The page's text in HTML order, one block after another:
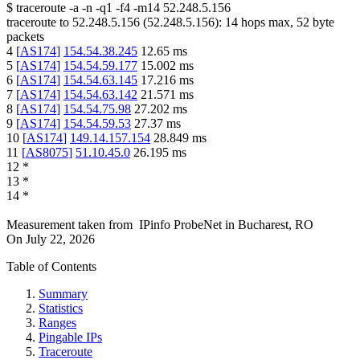
$ traceroute -a -n -q1 -f4 -m14 52.248.5.156
traceroute to 52.248.5.156 (52.248.5.156): 14 hops max, 52 byte
packets
4 [AS174] 154.54.38.245 12.65 ms
5 [AS174] 154.54.59.177 15.002 ms
6 [AS174] 154.54.63.145 17.216 ms
7 [AS174] 154.54.63.142 21.571 ms
8 [AS174] 154.54.75.98 27.202 ms
9 [AS174] 154.54.59.53 27.37 ms
10 [AS174] 149.14.157.154 28.849 ms
11 [AS8075] 51.10.45.0 26.195 ms
12 *
13 *
14 *
Measurement taken from IPinfo ProbeNet in Bucharest, RO
On July 22, 2026
Table of Contents
Summary
Statistics
Ranges
Pingable IPs
Traceroute